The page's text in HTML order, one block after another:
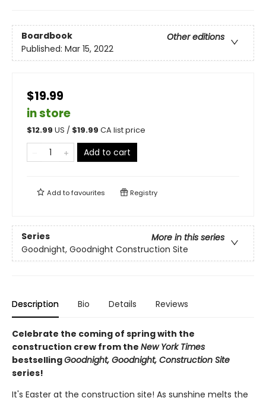
Boardbook
Other editions
Published: Mar 15, 2022
$19.99
in store
$12.99 US / $19.99 CA list price
Add to cart
Add tofavourites Registry
Series
More in this series
Goodnight, Goodnight Construction Site
Description Bio Details Reviews
Celebrate the coming of spring with the
construction crew from the New York Times
bestsellingGoodnight, Goodnight, Construction Site
series!
It's Easter at the construction site! As sunshine melts the